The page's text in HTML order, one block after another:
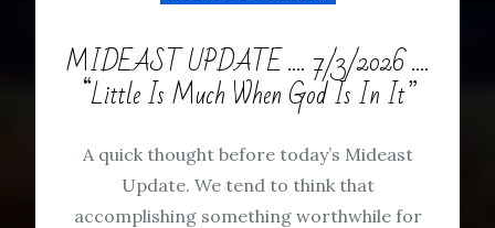
MIDEAST UPDATE …. 7/3/2026 ….
“Little Is Much When God Is In It”
A quick thought before today’s Mideast
Update. We tend to think that
accomplishing something worthwhile for